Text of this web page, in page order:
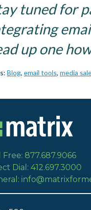
tuned for
up one
Blog, email tools, media
Free: 877.687.9066
Dial: 412.697.3000